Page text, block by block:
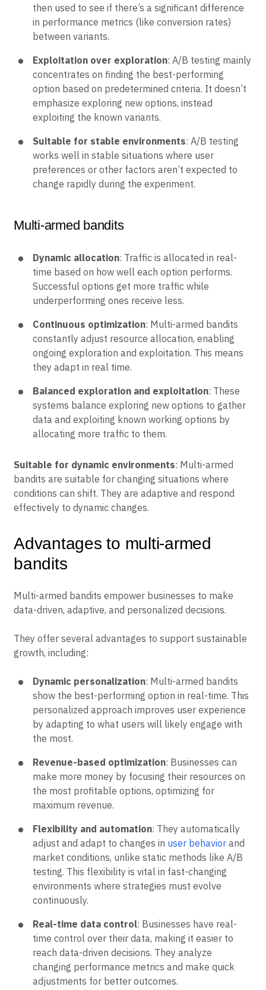
then used to see if there’s a significant difference
in performance metrics (like conversion rates)
between variants.
Exploitation over exploration: A/B testing mainly
concentrates on finding the best-performing
option based on predetermined criteria. It doesn’t
emphasize exploring new options, instead
exploiting the known variants.
Suitable for stable environments: A/B testing
works well in stable situations where user
preferences or other factors aren’t expected to
change rapidly during the experiment.
Multi-armed bandits
Dynamic allocation: Traffic is allocated in real-
time based on how well each option performs.
Successful options get more traffic while
underperforming ones receive less.
Continuous optimization: Multi-armed bandits
constantly adjust resource allocation, enabling
ongoing exploration and exploitation. This means
they adapt in real time.
Balanced exploration and exploitation: These
systems balance exploring new options to gather
data and exploiting known working options by
allocating more traffic to them.
Suitable for dynamic environments: Multi-armed
bandits are suitable for changing situations where
conditions can shift. They are adaptive and respond
effectively to dynamic changes.
Advantages to multi-armed
bandits
Multi-armed bandits empower businesses to make
data-driven, adaptive, and personalized decisions.
They offer several advantages to support sustainable
growth, including:
Dynamic personalization: Multi-armed bandits
show the best-performing option in real-time. This
personalized approach improves user experience
by adapting to what users will likely engage with
the most.
Revenue-based optimization: Businesses can
make more money by focusing their resources on
the most profitable options, optimizing for
maximum revenue.
Flexibility and automation: They automatically
adjust and adapt to changes in user behavior and
market conditions, unlike static methods like A/B
testing. This flexibility is vital in fast-changing
environments where strategies must evolve
continuously.
Real-time data control: Businesses have real-
time control over their data, making it easier to
reach data-driven decisions. They analyze
changing performance metrics and make quick
adjustments for better outcomes.